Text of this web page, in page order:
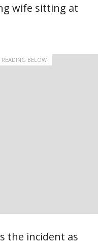
wife sitting at
BELOW
the incident as